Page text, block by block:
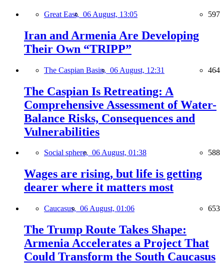
Great East, 06 August, 13:05 597
Iran and Armenia Are Developing
Their Own “TRIPP”
The Caspian Basin, 06 August, 12:31 464
The Caspian Is Retreating: A
Comprehensive Assessment of Water-
Balance Risks, Consequences and
Vulnerabilities
Social sphere, 06 August, 01:38 588
Wages are rising, but life is getting
dearer where it matters most
Caucasus, 06 August, 01:06 653
The Trump Route Takes Shape:
Armenia Accelerates a Project That
Could Transform the South Caucasus